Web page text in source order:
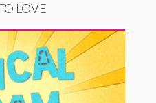
LOVE